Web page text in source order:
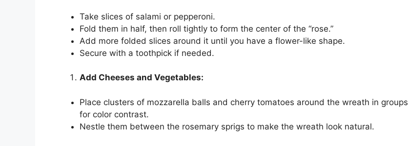
Take slices of salami or pepperoni.
Fold them in half, then roll tightly to form the center of the “rose.”
Add more folded slices around it until you have a flower-like shape.
Secure with a toothpick if needed.
Add Cheeses and Vegetables:
Place clusters of mozzarella balls and cherry tomatoes around the wreath in groups
for color contrast.
Nestle them between the rosemary sprigs to make the wreath look natural.